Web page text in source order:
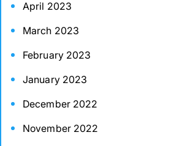
April 2023
March 2023
February 2023
January 2023
December 2022
November 2022